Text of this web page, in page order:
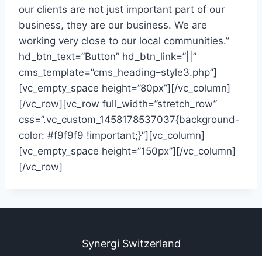
our clients are not just important part of our
business, they are our business. We are
working very close to our local communities.”
hd_btn_text=”Button” hd_btn_link=”||”
cms_template=”cms_heading–style3.php”]
[vc_empty_space height=”80px”][/vc_column]
[/vc_row][vc_row full_width=”stretch_row”
css=”.vc_custom_1458178537037{background-
color: #f9f9f9 !important;}”][vc_column]
[vc_empty_space height=”150px”][/vc_column]
[/vc_row]
Synergi Switzerland